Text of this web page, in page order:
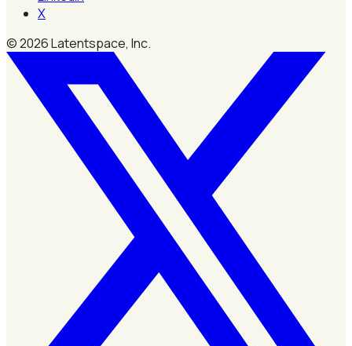
X
©2026Latentspace, Inc.